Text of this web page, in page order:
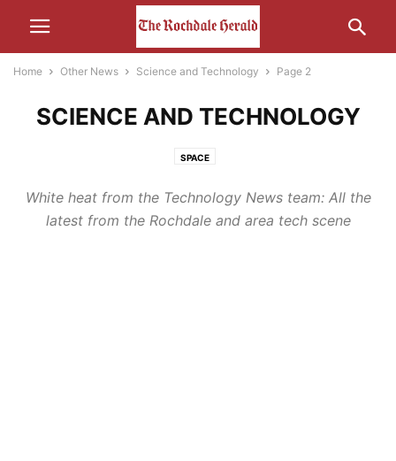
Home Other News Science and Technology Page 2
SCIENCE AND TECHNOLOGY
SPACE
White heat from the Technology News team: All the
latest from the Rochdale and area tech scene